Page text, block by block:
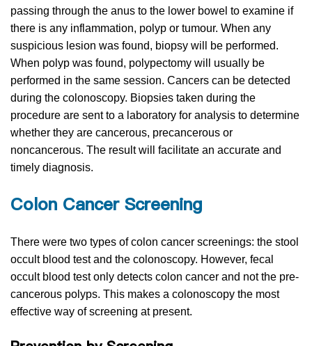
passing through the anus to the lower bowel to examine if
there is any inflammation, polyp or tumour. When any
suspicious lesion was found, biopsy will be performed.
When polyp was found, polypectomy will usually be
performed in the same session. Cancers can be detected
during the colonoscopy. Biopsies taken during the
procedure are sent to a laboratory for analysis to determine
whether they are cancerous, precancerous or
noncancerous. The result will facilitate an accurate and
timely diagnosis.
Colon Cancer Screening
There were two types of colon cancer screenings: the stool
occult blood test and the colonoscopy. However, fecal
occult blood test only detects colon cancer and not the pre-
cancerous polyps. This makes a colonoscopy the most
effective way of screening at present.